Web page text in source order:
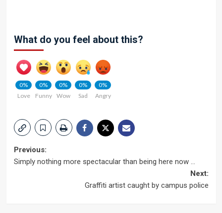
What do you feel about this?
0%
Love
0%
Funny
0%
Wow
0%
Sad
0%
Angry
Post
Previous:
Simply nothing more spectacular than being here now …
Next:
Graffiti artist caught by campus police